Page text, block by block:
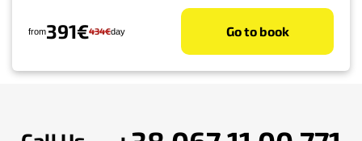
from391€434€day Go to book